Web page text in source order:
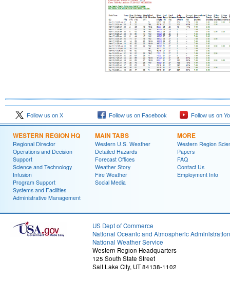
Follow us on X Follow us on Facebook Follow us on
WESTERN REGION HQ
Regional Director
Operations and Decision
Support
Science and Technology
Infusion
Program Support
Systems and Facilities
Administrative Management
MAIN TABS
Western U.S. Weather
Detailed Hazards
Forecast Offices
Weather Story
Fire Weather
Social Media
MORE
Western Region
Papers
FAQ
Contact Us
Employment Info
US Dept of Commerce
National Oceanic and Atmospheric Administration
National Weather Service
Western Region Headquarters
125 South State Street
Salt Lake City, UT 84138-1102